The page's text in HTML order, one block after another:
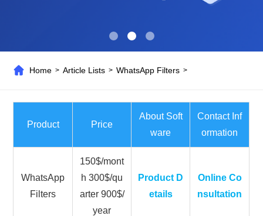
Home >Article Lists >WhatsApp Filters >
Product Price
About Soft
ware
Contact Inf
ormation
WhatsApp
Filters
150$/mont
h 300$/qu
arter 900$/
year
Product D
etails
Online Co
nsultation